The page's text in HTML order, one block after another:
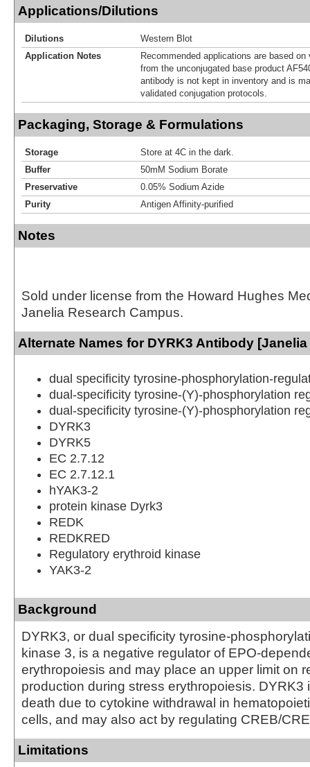
Applications/Dilutions
Dilutions
Western Blot
Application Notes
Recommended applications are based
from the unconjugated base product
antibody is not kept in inventory and is
validated conjugation protocols.
Packaging, Storage & Formulations
Storage
Store at 4C in the dark.
Buffer
50mM Sodium Borate
Preservative
0.05% Sodium Azide
Purity
Antigen Affinity-purified
Notes
Sold under license from the Howard Hughes
Janelia Research Campus.
Alternate Names for DYRK3 Antibody
dual specificity tyrosine-phosphorylation-
dual-specificity tyrosine-(Y)-phosphorylation
dual-specificity tyrosine-(Y)-phosphorylation
DYRK3
DYRK5
EC 2.7.12
EC 2.7.12.1
hYAK3-2
protein kinase Dyrk3
REDK
REDKRED
Regulatory erythroid kinase
YAK3-2
Background
DYRK3, or dual specificity tyrosine-
kinase 3, is a negative regulator of EPO-
erythropoiesis and may place an upper limit on
production during stress erythropoiesis. DYRK3
death due to cytokine withdrawal in
cells, and may also act by regulating CREB/
Limitations